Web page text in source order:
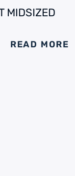
MIDSIZED
READ MORE